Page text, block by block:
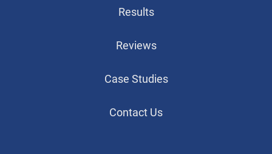
Results
Reviews
Case Studies
Contact Us